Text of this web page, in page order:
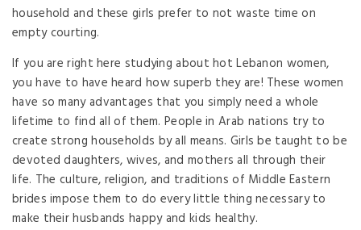
household and these girls prefer to not waste time on
empty courting.
If you are right here studying about hot Lebanon women,
you have to have heard how superb they are! These women
have so many advantages that you simply need a whole
lifetime to find all of them. People in Arab nations try to
create strong households by all means. Girls be taught to be
devoted daughters, wives, and mothers all through their
life. The culture, religion, and traditions of Middle Eastern
brides impose them to do every little thing necessary to
make their husbands happy and kids healthy.